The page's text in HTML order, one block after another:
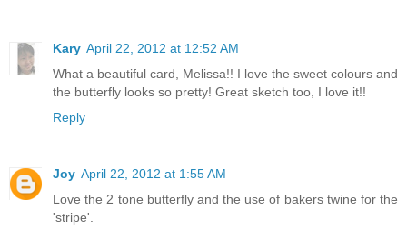
Kary April 22, 2012 at 12:52 AM
What a beautiful card, Melissa!! I love the sweet colours and
the butterfly looks so pretty! Great sketch too, I love it!!
Reply
Joy April 22, 2012 at 1:55 AM
Love the 2 tone butterfly and the use of bakers twine for the
'stripe'.